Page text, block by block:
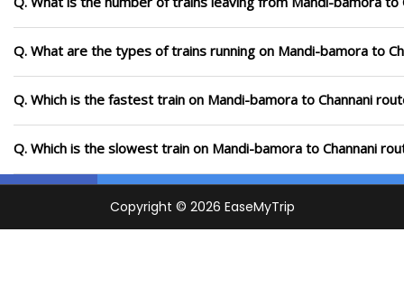
Q. What are the types of trains running on Mandi-bamora to
Q. Which is the fastest train on Mandi-bamora to Channani
Q. Which is the slowest train on Mandi-bamora to Channani